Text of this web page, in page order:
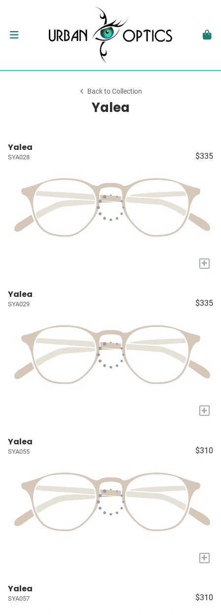
Back to Collection
Yalea
Yalea
SYA028 $335
+
Yalea
SYA029 $335
+
Yalea
SYA055 $310
+
Yalea
SYA057 $310